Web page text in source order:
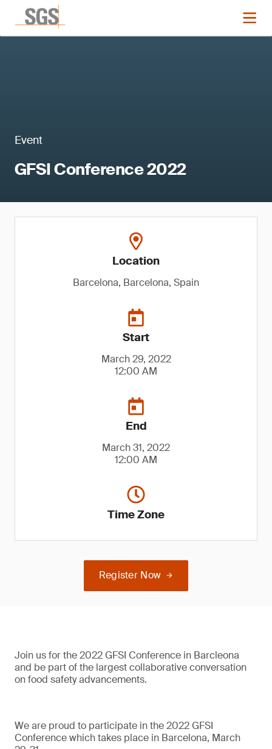
Event
GFSI Conference 2022
Location
Barcelona, Barcelona, Spain
Start
March 29, 2022
12:00 AM
End
March 31, 2022
12:00 AM
Time Zone
Register Now
Join us for the 2022 GFSI Conference in Barcleona
and be part of the largest collaborative conversation
on food safety advancements.
We are proud to participate in the 2022 GFSI
Conference which takes place in Barcelona, March